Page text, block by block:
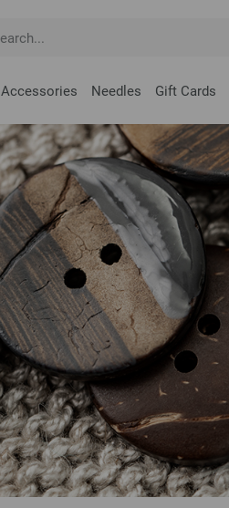
Accessories Needles Gift Cards